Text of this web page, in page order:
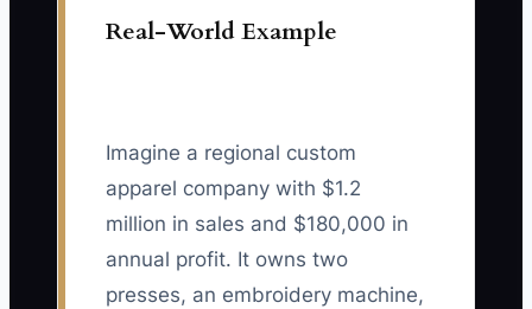
Real-World Example
Imagine a regional custom
apparel company with $1.2
million in sales and $180,000 in
annual profit. It owns two
presses, an embroidery machine,